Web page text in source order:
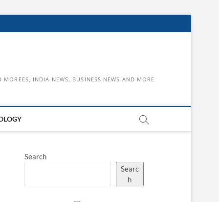
INDIA NEWS, BUSINESS NEWS AND MORE
Search
Searc
h